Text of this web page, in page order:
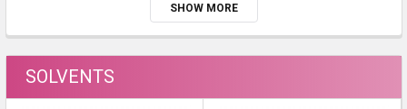
SHOW MORE
SOLVENTS